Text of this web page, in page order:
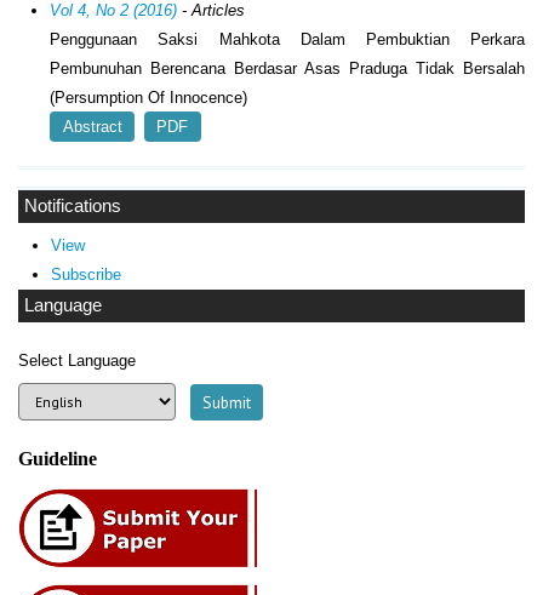
Notifications
View
Subscribe
Language
Select Language
Guideline
Vol 4, No 2 (2016) - Articles
Penggunaan Saksi Mahkota Dalam Pembuktian Perkara
Pembunuhan Berencana Berdasar Asas Praduga Tidak Bersalah
(Persumption Of Innocence)
Abstract
PDF